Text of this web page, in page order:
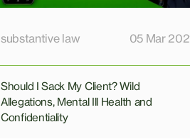
substantive law 05 Mar
Should I Sack My Client? Wild
Allegations, Mental Ill Health and
Confidentiality